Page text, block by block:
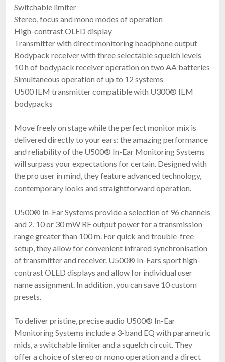
Switchable limiter
Stereo, focus and mono modes of operation
High-contrast OLED display
Transmitter with direct monitoring headphone output
Bodypack receiver with three selectable squelch levels
10 h of bodypack receiver operation on two AA batteries
Simultaneous operation of up to 12 systems
U500 IEM transmitter compatible with U300® IEM
bodypacks
Move freely on stage while the perfect monitor mix is
delivered directly to your ears: the amazing performance
and reliability of the U500® In-Ear Monitoring Systems
will surpass your expectations for certain. Designed with
the pro user in mind, they feature advanced technology,
contemporary looks and straightforward operation.
U500® In-Ear Systems provide a selection of 96 channels
and 2, 10 or 30 mW RF output power for a transmission
range greater than 100 m. For quick and trouble-free
setup, they allow for convenient infrared synchronisation
of transmitter and receiver. U500® In-Ears sport high-
contrast OLED displays and allow for individual user
name assignment. In addition, you can save 10 custom
presets.
To deliver pristine, precise audio U500® In-Ear
Monitoring Systems include a 3-band EQ with parametric
mids, a switchable limiter and a squelch circuit. They
offer a choice of stereo or mono operation and a direct